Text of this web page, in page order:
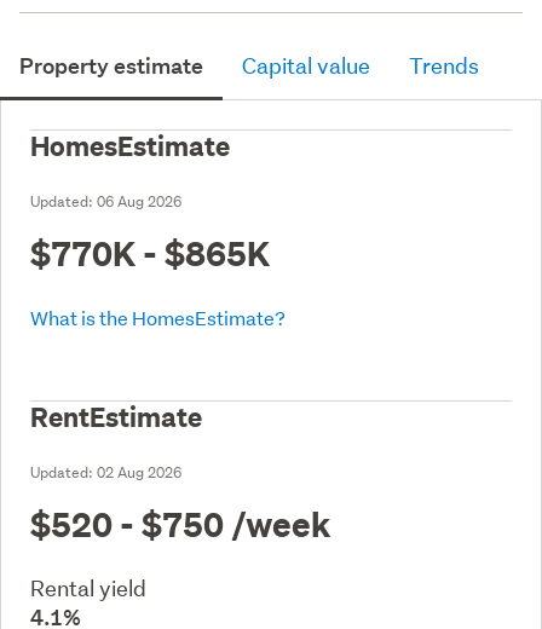
Property estimate Capital value Trends
HomesEstimate
Updated: 06 Aug 2026
$770K - $865K
What is the HomesEstimate?
RentEstimate
Updated: 02 Aug 2026
$520 - $750 /week
Rental yield
4.1%